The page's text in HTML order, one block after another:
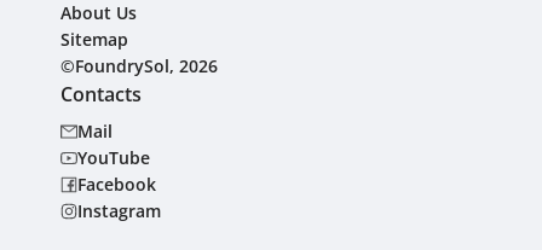
About Us
Sitemap
©FoundrySol, 2026
Contacts
Mail
YouTube
Facebook
Instagram